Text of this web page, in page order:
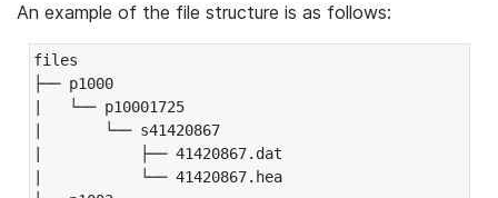
An example of the file structure is as follows:
files
├── p1000
|   └── p10001725
|       └── s41420867
|           ├── 41420867.dat
|           └── 41420867.hea